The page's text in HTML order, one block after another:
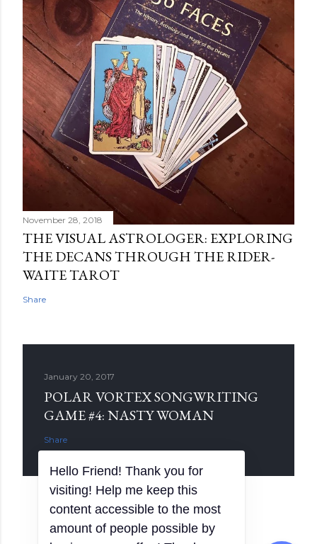
November 28, 2018
THE VISUAL ASTROLOGER: EXPLORING
THE DECANS THROUGH THE RIDER-
WAITE TAROT
Share
January 20, 2017
POLAR VORTEX SONGWRITING
GAME #4: NASTY WOMAN
Share
Hello Friend! Thank you for
content accessible to the most